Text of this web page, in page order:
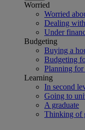
Worried
Worried
Dealing
Under
Budgeting
Buying a
Budgeting
Planning
Learning
In second
Going to
A graduate
Thinking of